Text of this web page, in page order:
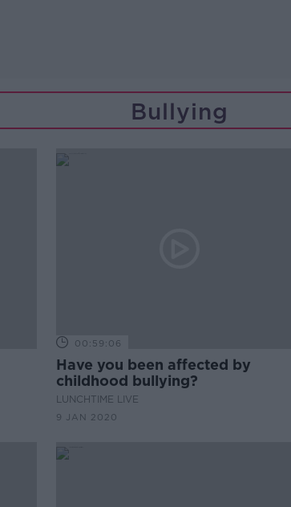
Bullying
00:59:06
Have you been affected by
childhood bullying?
LUNCHTIME LIVE
9 JAN 2020